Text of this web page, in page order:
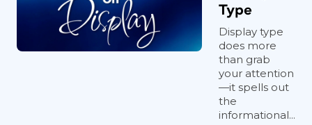
Type
Display type
does more
than grab
your attention
—it spells out
the
informational...